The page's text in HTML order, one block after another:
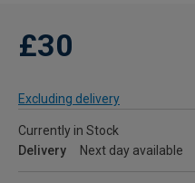
£30
Excluding delivery
Currently in Stock
Delivery
Next day available